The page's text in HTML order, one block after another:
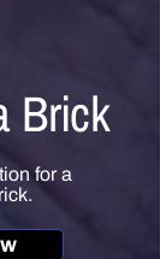
Brick
for a